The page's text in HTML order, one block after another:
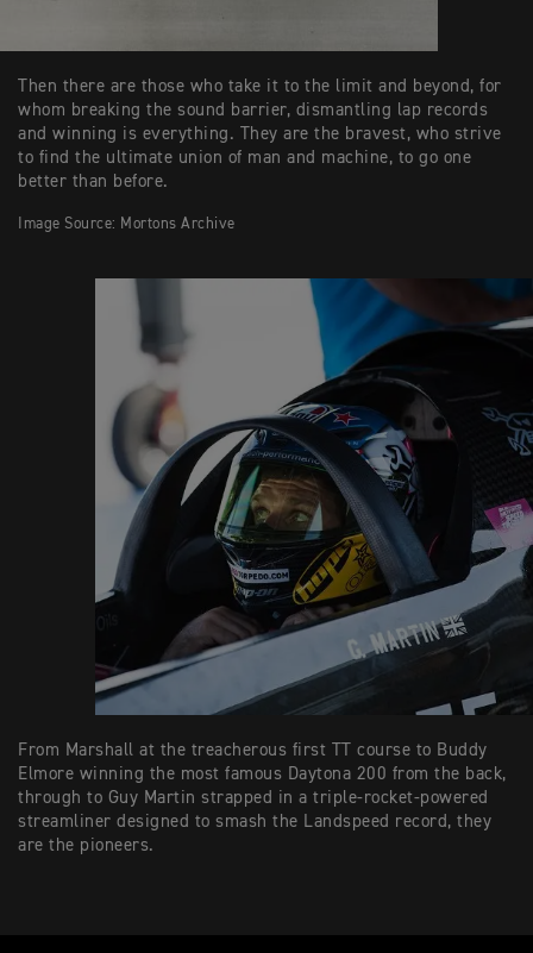
Then there are those who take it to the limit and beyond, for
whom breaking the sound barrier, dismantling lap records
and winning is everything. They are the bravest, who strive
to find the ultimate union of man and machine, to go one
better than before.
Image Source: Mortons Archive
From Marshall at the treacherous first TT course to Buddy
Elmore winning the most famous Daytona 200 from the back,
through to Guy Martin strapped in a triple-rocket-powered
streamliner designed to smash the Landspeed record, they
are the pioneers.